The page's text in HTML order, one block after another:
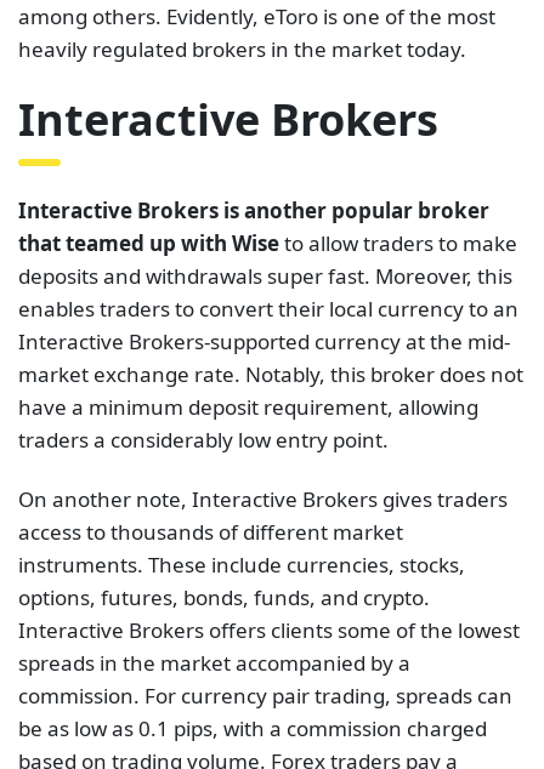
among others. Evidently, eToro is one of the most
heavily regulated brokers in the market today.
Interactive Brokers
Interactive Brokers is another popular broker
that teamed up with Wiseto allow traders to make
deposits and withdrawals super fast. Moreover, this
enables traders to convert their local currency to an
Interactive Brokers-supported currency at the mid-
market exchange rate. Notably, this broker does not
have a minimum deposit requirement, allowing
traders a considerably low entry point.
On another note, Interactive Brokers gives traders
access to thousands of different market
instruments. These include currencies, stocks,
options, futures, bonds, funds, and crypto.
Interactive Brokers offers clients some of the lowest
spreads in the market accompanied by a
commission. For currency pair trading, spreads can
be as low as 0.1 pips, with a commission charged
based on trading volume. Forex traders pay a